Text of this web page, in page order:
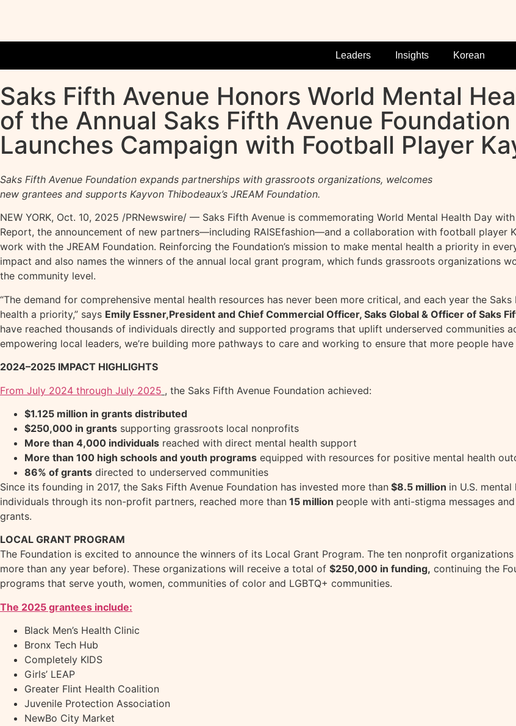
Leaders Insights Korean
Saks Fifth Avenue Honors World Mental
of the Annual Saks Fifth Avenue
Launches Campaign with Football Player
Saks Fifth Avenue Foundation expands partnerships with grassroots organizations, welcomes
new grantees and supports Kayvon Thibodeaux’s JREAM Foundation.
NEW YORK, Oct. 10, 2025 /PRNewswire/ — Saks Fifth Avenue is commemorating World Mental Health Day
Report, the announcement of new partners—including RAISEfashion—and a collaboration with football player
work with the JREAM Foundation. Reinforcing the Foundation’s mission to make mental health a priority in
impact and also names the winners of the annual local grant program, which funds grassroots organizations
the community level.
“The demand for comprehensive mental health resources has never been more critical, and each year the
health a priority,” says Emily Essner,President and Chief Commercial Officer, Saks Global & Officer of Saks
have reached thousands of individuals directly and supported programs that uplift underserved communities
empowering local leaders, we’re building more pathways to care and working to ensure that more people
2024–2025 IMPACT HIGHLIGHTS
From July 2024 through July 2025 , the Saks Fifth Avenue Foundation achieved:
$1.125 million in grants distributed
$250,000 in grants supporting grassroots local nonprofits
More than 4,000 individuals reached with direct mental health support
More than 100 high schools and youth programs equipped with resources for positive mental health
86% of grants directed to underserved communities
Since its founding in 2017, the Saks Fifth Avenue Foundation has invested more than $8.5 million in U.S.
individuals through its non-profit partners, reached more than 15 million people with anti-stigma messages
grants.
LOCAL GRANT PROGRAM
The Foundation is excited to announce the winners of its Local Grant Program. The ten nonprofit
more than any year before). These organizations will receive a total of $250,000 in funding, continuing the
programs that serve youth, women, communities of color and LGBTQ+ communities.
The 2025 grantees include:
Black Men’s Health Clinic
Bronx Tech Hub
Completely KIDS
Girls’ LEAP
Greater Flint Health Coalition
Juvenile Protection Association
NewBo City Market